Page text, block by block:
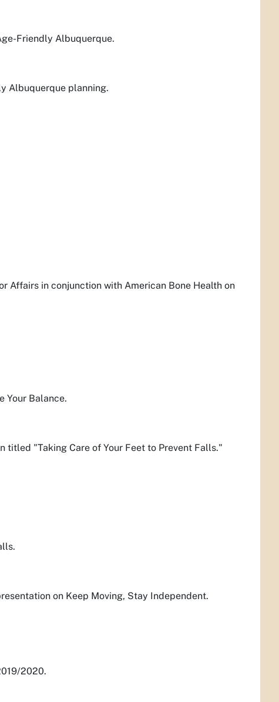
Friendly Albuquerque.
Albuquerque planning.
Affairs in conjunction with American Bone Health on
Your Balance.
titled "Taking Care of Your Feet to Prevent Falls."
on Keep Moving, Stay Independent.
2020.